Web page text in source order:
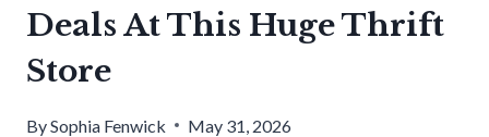
Deals At This Huge Thrift
Store
BySophia Fenwick May 31, 2026